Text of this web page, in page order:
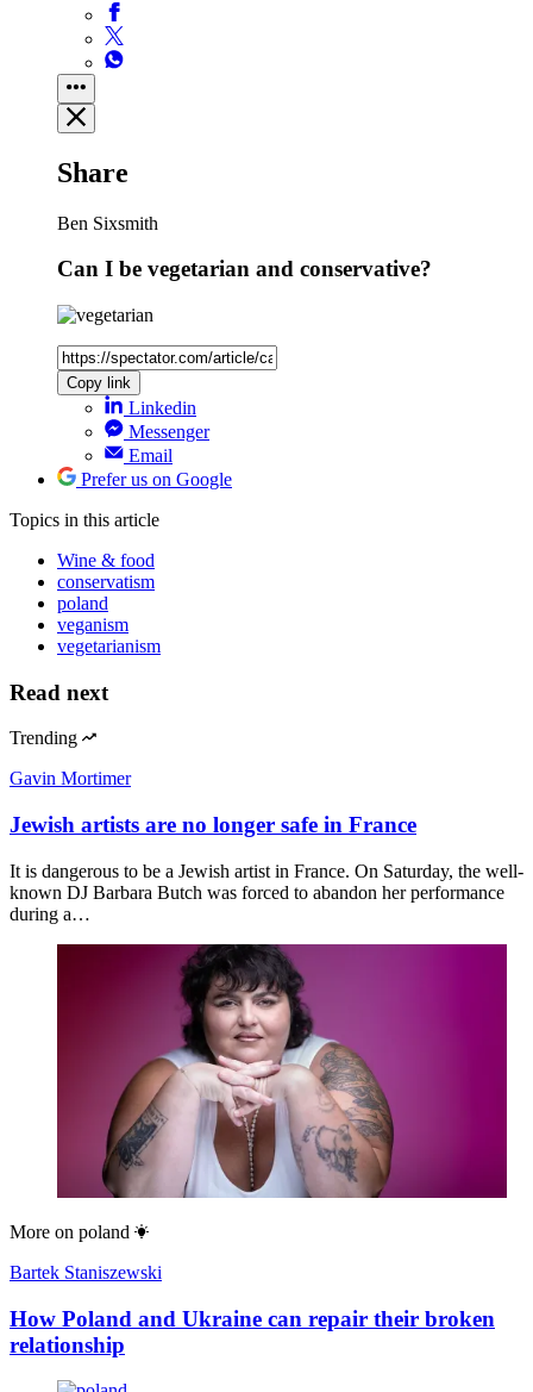
Share
Ben Sixsmith
Can I be vegetarian and conservative?
Copy link
Linkedin
Messenger
Email
Prefer us on Google
Topics in this article
Wine & food
conservatism
poland
veganism
vegetarianism
Read next
Trending
Gavin Mortimer
Jewish artists are no longer safe in France
It is dangerous to be a Jewish artist in France. On Saturday, the well-
known DJ Barbara Butch was forced to abandon her performance
during a…
More on poland
Bartek Staniszewski
How Poland and Ukraine can repair their broken
relationship